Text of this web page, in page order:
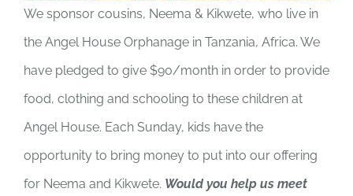
We sponsor cousins, Neema & Kikwete, who live in
the Angel House Orphanage in Tanzania, Africa. We
have pledged to give $90/month in order to provide
food, clothing and schooling to these children at
Angel House. Each Sunday, kids have the
opportunity to bring money to put into our offering
for Neema and Kikwete. Would you help us meet